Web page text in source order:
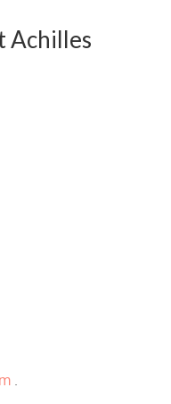
Achilles
.